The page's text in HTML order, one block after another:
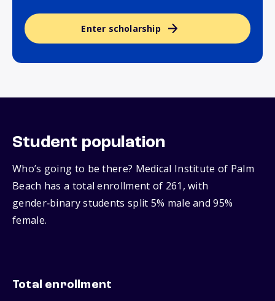
Enter scholarship
Student population
Who’s going to be there? Medical Institute of Palm
Beach has a total enrollment of 261, with
gender‑binary students split 5% male and 95%
female.
Total enrollment